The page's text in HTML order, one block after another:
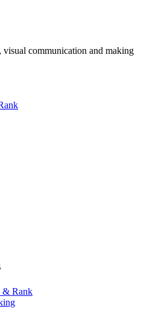
communication and making
& Rank